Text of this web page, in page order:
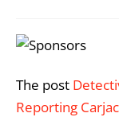
The post
Reporting